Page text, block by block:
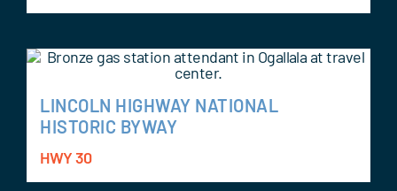
LINCOLN HIGHWAY NATIONAL
HISTORIC BYWAY
HWY 30